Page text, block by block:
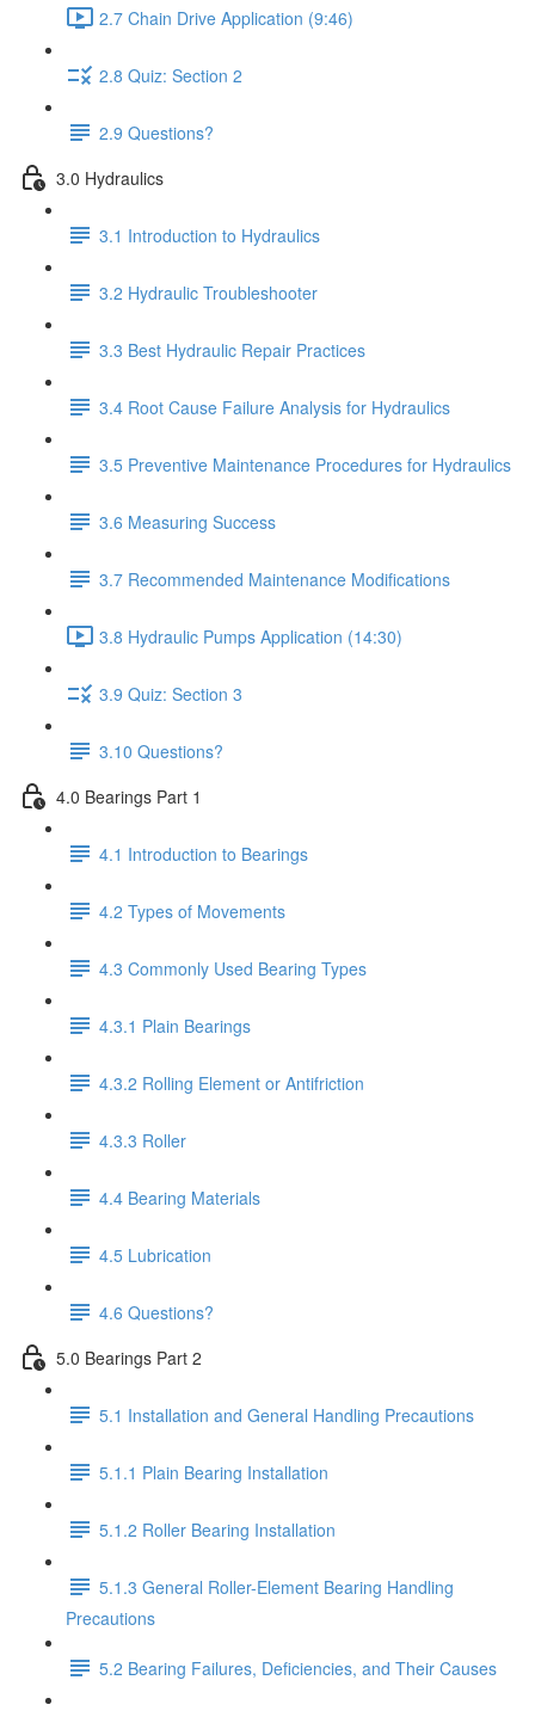
2.7 Chain Drive Application (9:46)
2.8 Quiz: Section 2
2.9 Questions?
3.0 Hydraulics
3.1 Introduction to Hydraulics
3.2 Hydraulic Troubleshooter
3.3 Best Hydraulic Repair Practices
3.4 Root Cause Failure Analysis for Hydraulics
3.5 Preventive Maintenance Procedures for Hydraulics
3.6 Measuring Success
3.7 Recommended Maintenance Modifications
3.8 Hydraulic Pumps Application (14:30)
3.9 Quiz: Section 3
3.10 Questions?
4.0 Bearings Part 1
4.1 Introduction to Bearings
4.2 Types of Movements
4.3 Commonly Used Bearing Types
4.3.1 Plain Bearings
4.3.2 Rolling Element or Antifriction
4.3.3 Roller
4.4 Bearing Materials
4.5 Lubrication
4.6 Questions?
5.0 Bearings Part 2
5.1 Installation and General Handling Precautions
5.1.1 Plain Bearing Installation
5.1.2 Roller Bearing Installation
5.1.3 General Roller-Element Bearing Handling
Precautions
5.2 Bearing Failures, Deficiencies, and Their Causes